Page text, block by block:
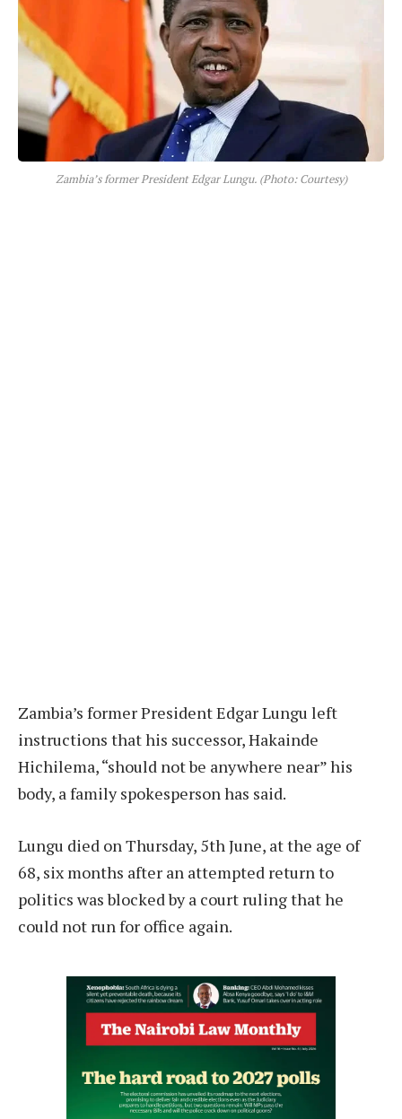
Zambia’s former President Edgar Lungu. (Photo: Courtesy)
Zambia’s former President Edgar Lungu left
instructions that his successor, Hakainde
Hichilema, “should not be anywhere near” his
body, a family spokesperson has said.
Lungu died on Thursday, 5th June, at the age of
68, six months after an attempted return to
politics was blocked by a court ruling that he
could not run for office again.